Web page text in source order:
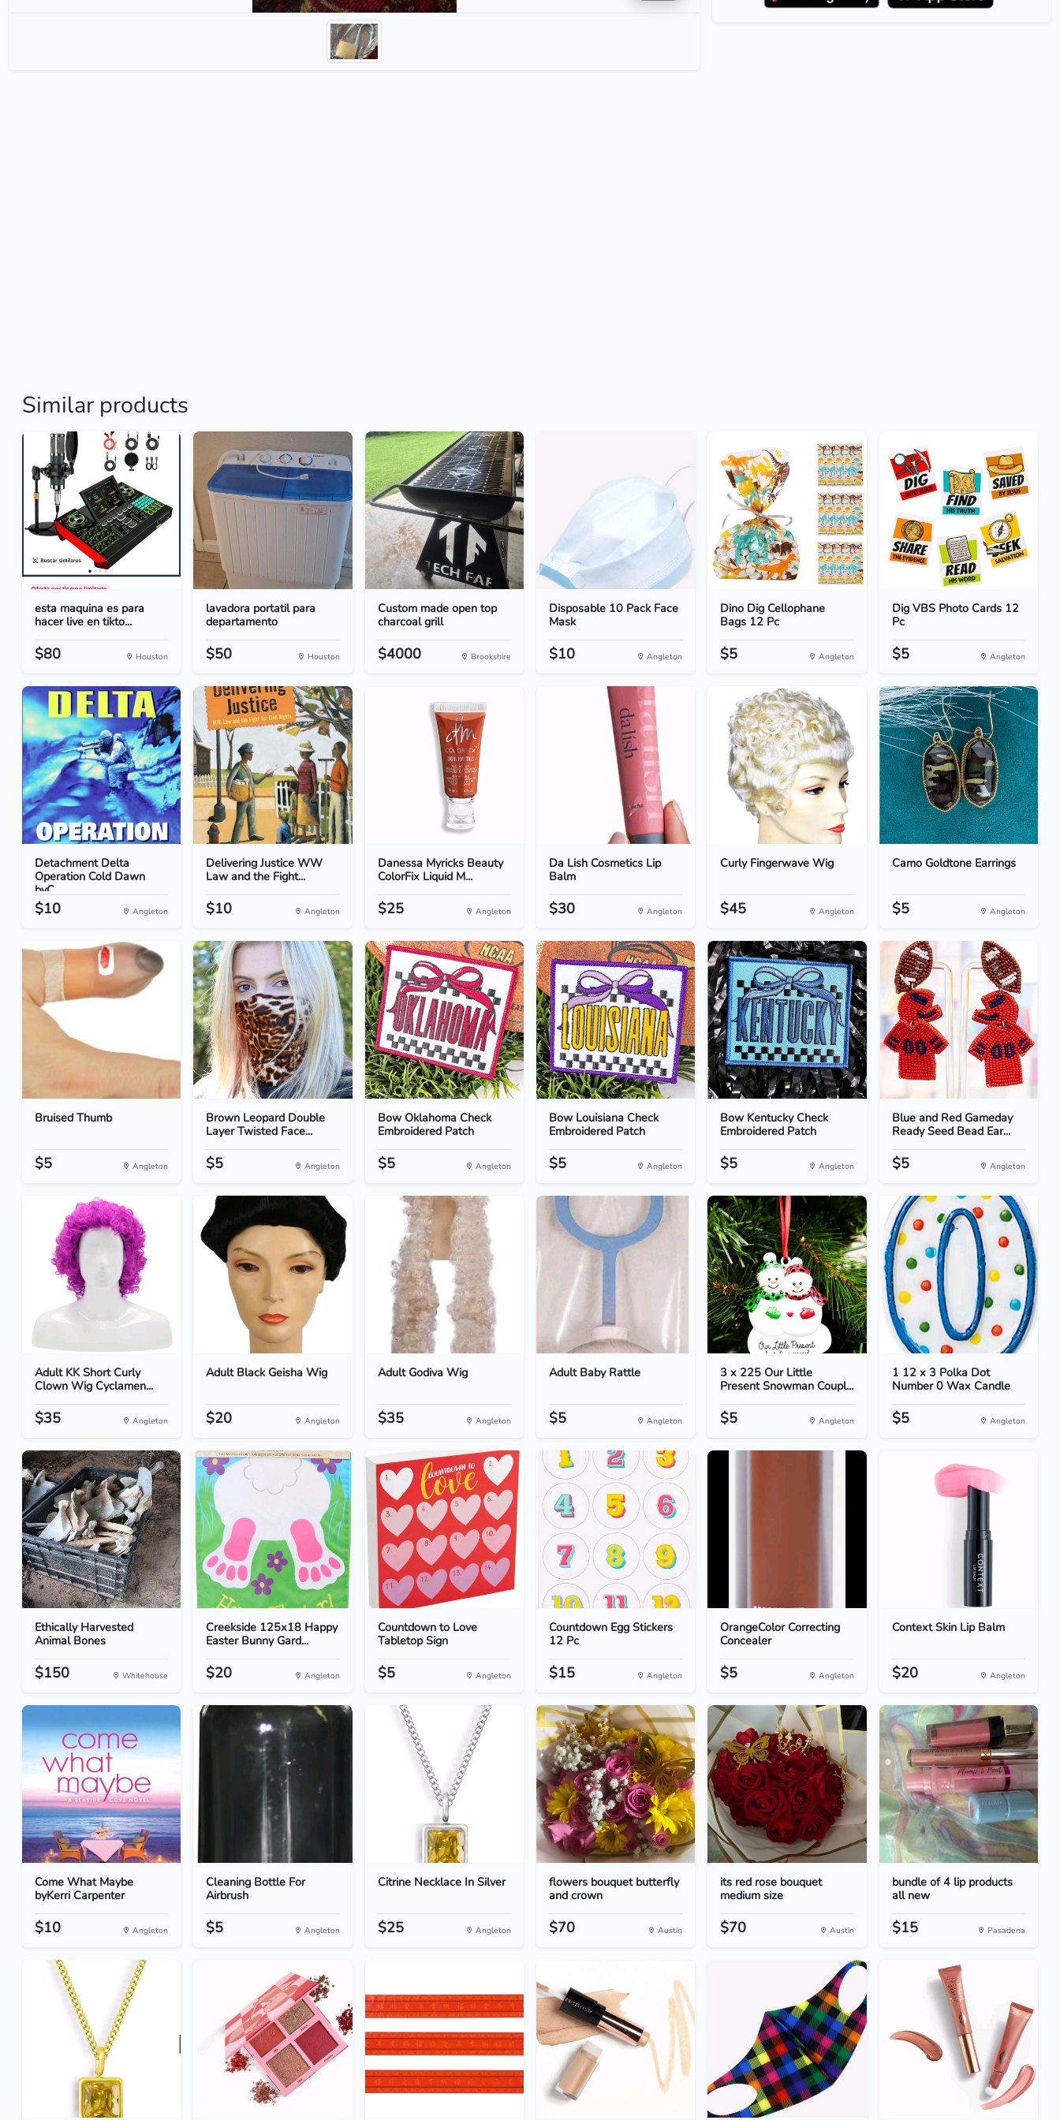
Similar products
esta maquina es para
hacer live en tikto...
$80 Houston
lavadora portatil para
departamento
$50 Houston
Custom made open top
charcoal grill
$4000 Brookshire
Disposable 10 Pack Face
Mask
$10 Angleton
Dino Dig Cellophane
Bags 12 Pc
$5 Angleton
Dig VBS Photo Cards 12
Pc
$5 Angleton
Detachment Delta
Operation Cold Dawn
byC...
$10 Angleton
Delivering Justice WW
Law and the Fight...
$10 Angleton
Danessa Myricks Beauty
ColorFix Liquid M...
$25 Angleton
Da Lish Cosmetics Lip
Balm
$30 Angleton
Curly Fingerwave Wig
$45 Angleton
Camo Goldtone Earrings
$5 Angleton
Bruised Thumb
$5 Angleton
Brown Leopard Double
Layer Twisted Face...
$5 Angleton
Bow Oklahoma Check
Embroidered Patch
$5 Angleton
Bow Louisiana Check
Embroidered Patch
$5 Angleton
Bow Kentucky Check
Embroidered Patch
$5 Angleton
Blue and Red Gameday
Ready Seed Bead Ear...
$5 Angleton
Adult KK Short Curly
Clown Wig Cyclamen...
$35 Angleton
Adult Black Geisha Wig
$20 Angleton
Adult Godiva Wig
$35 Angleton
Adult Baby Rattle
$5 Angleton
3 x 225 Our Little
Present Snowman Coupl...
$5 Angleton
1 12 x 3 Polka Dot
Number 0 Wax Candle
$5 Angleton
Ethically Harvested
Animal Bones
$150 Whitehouse
Creekside 125x18 Happy
Easter Bunny Gard...
$20 Angleton
Countdown to Love
Tabletop Sign
$5 Angleton
Countdown Egg Stickers
12 Pc
$15 Angleton
OrangeColor Correcting
Concealer
$5 Angleton
Context Skin Lip Balm
$20 Angleton
Come What Maybe
byKerri Carpenter
$10 Angleton
Cleaning Bottle For
Airbrush
$5 Angleton
Citrine Necklace In Silver
$25 Angleton
flowers bouquet butterfly
and crown
$70 Austin
its red rose bouquet
medium size
$70 Austin
bundle of 4 lip products
all new
$15 Pasadena